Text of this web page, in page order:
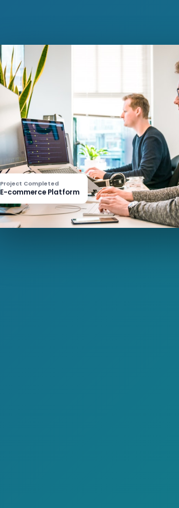
Project Completed
E-commerce Platform